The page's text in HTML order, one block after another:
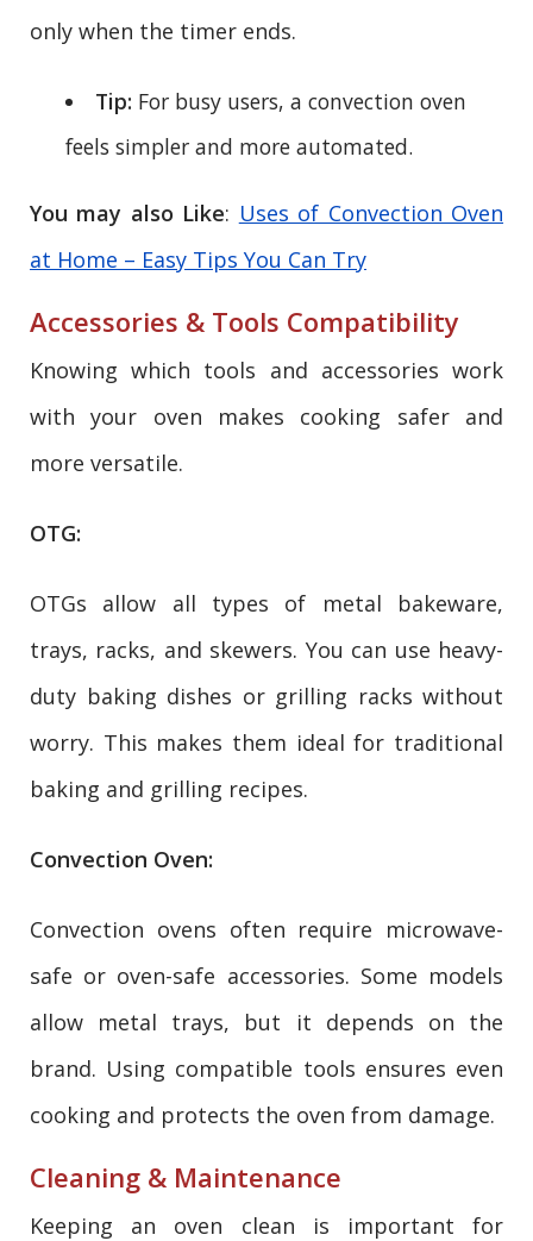
only when the timer ends.
Tip: For busy users, a convection oven
feels simpler and more automated.
You may also Like: Uses of Convection Oven
at Home – Easy Tips You Can Try
Accessories & Tools Compatibility
Knowing which tools and accessories work
with your oven makes cooking safer and
more versatile.
OTG:
OTGs allow all types of metal bakeware,
trays, racks, and skewers. You can use heavy-
duty baking dishes or grilling racks without
worry. This makes them ideal for traditional
baking and grilling recipes.
Convection Oven:
Convection ovens often require microwave-
safe or oven-safe accessories. Some models
allow metal trays, but it depends on the
brand. Using compatible tools ensures even
cooking and protects the oven from damage.
Cleaning & Maintenance
Keeping an oven clean is important for